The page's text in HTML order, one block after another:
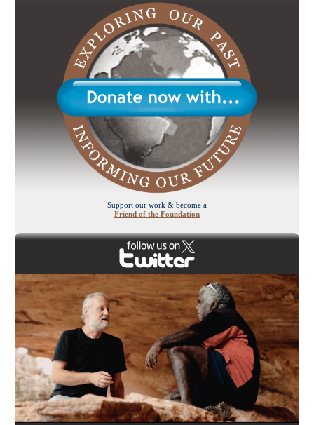
Support our work & become a
Friend of the Foundation